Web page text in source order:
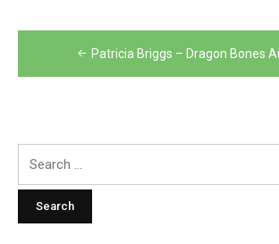
Post
navigation
Patricia Briggs – Dragon Bones